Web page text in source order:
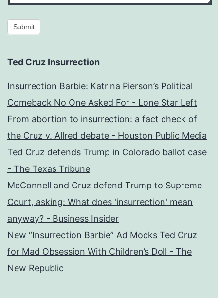
Submit
Ted Cruz Insurrection
Insurrection Barbie: Katrina Pierson’s Political
Comeback No One Asked For - Lone Star Left
From abortion to insurrection: a fact check of
the Cruz v. Allred debate - Houston Public Media
Ted Cruz defends Trump in Colorado ballot case
- The Texas Tribune
McConnell and Cruz defend Trump to Supreme
Court, asking: What does 'insurrection' mean
anyway? - Business Insider
New “Insurrection Barbie” Ad Mocks Ted Cruz
for Mad Obsession With Children’s Doll - The
New Republic